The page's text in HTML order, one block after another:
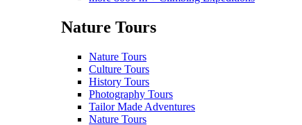
Nature Tours
Nature Tours
Culture Tours
History Tours
Photography Tours
Tailor Made Adventures
Nature Tours